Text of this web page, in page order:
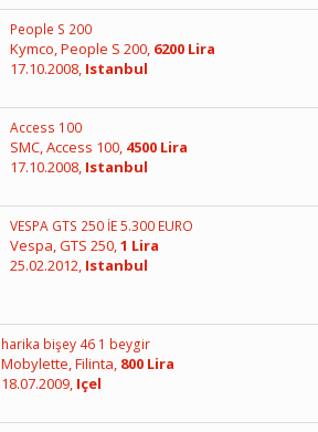
People S 200
Kymco, People S 200, 6200 Lira
17.10.2008, Istanbul
Access 100
SMC, Access 100, 4500 Lira
17.10.2008, Istanbul
VESPA GTS 250 İE 5.300 EURO
Vespa, GTS 250,1 Lira
25.02.2012, Istanbul
harika bişey 46 1 beygir
Mobylette, Filinta, 800 Lira
18.07.2009, Içel